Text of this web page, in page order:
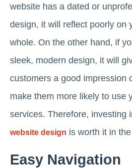
website has a dated or
design, it will reflect poorly on
whole. On the other hand, if
sleek, modern design, it will
customers a good impression
make them more likely to use
services. Therefore, investing
website design is worth it in
Easy Navigation